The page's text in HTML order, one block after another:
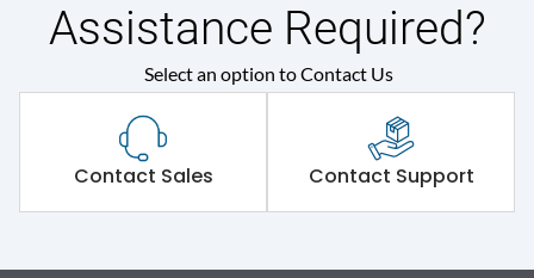
Assistance Required?
Select an option to Contact Us
Contact Sales Contact Support